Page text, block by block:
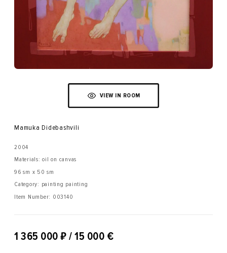
VIEW IN ROOM
Mamuka Didebashvili
2004
Materials: oil on canvas
96 sm x 50 sm
Category: painting painting
Item Number: 003140
1 365 000 ₽ / 15 000 €